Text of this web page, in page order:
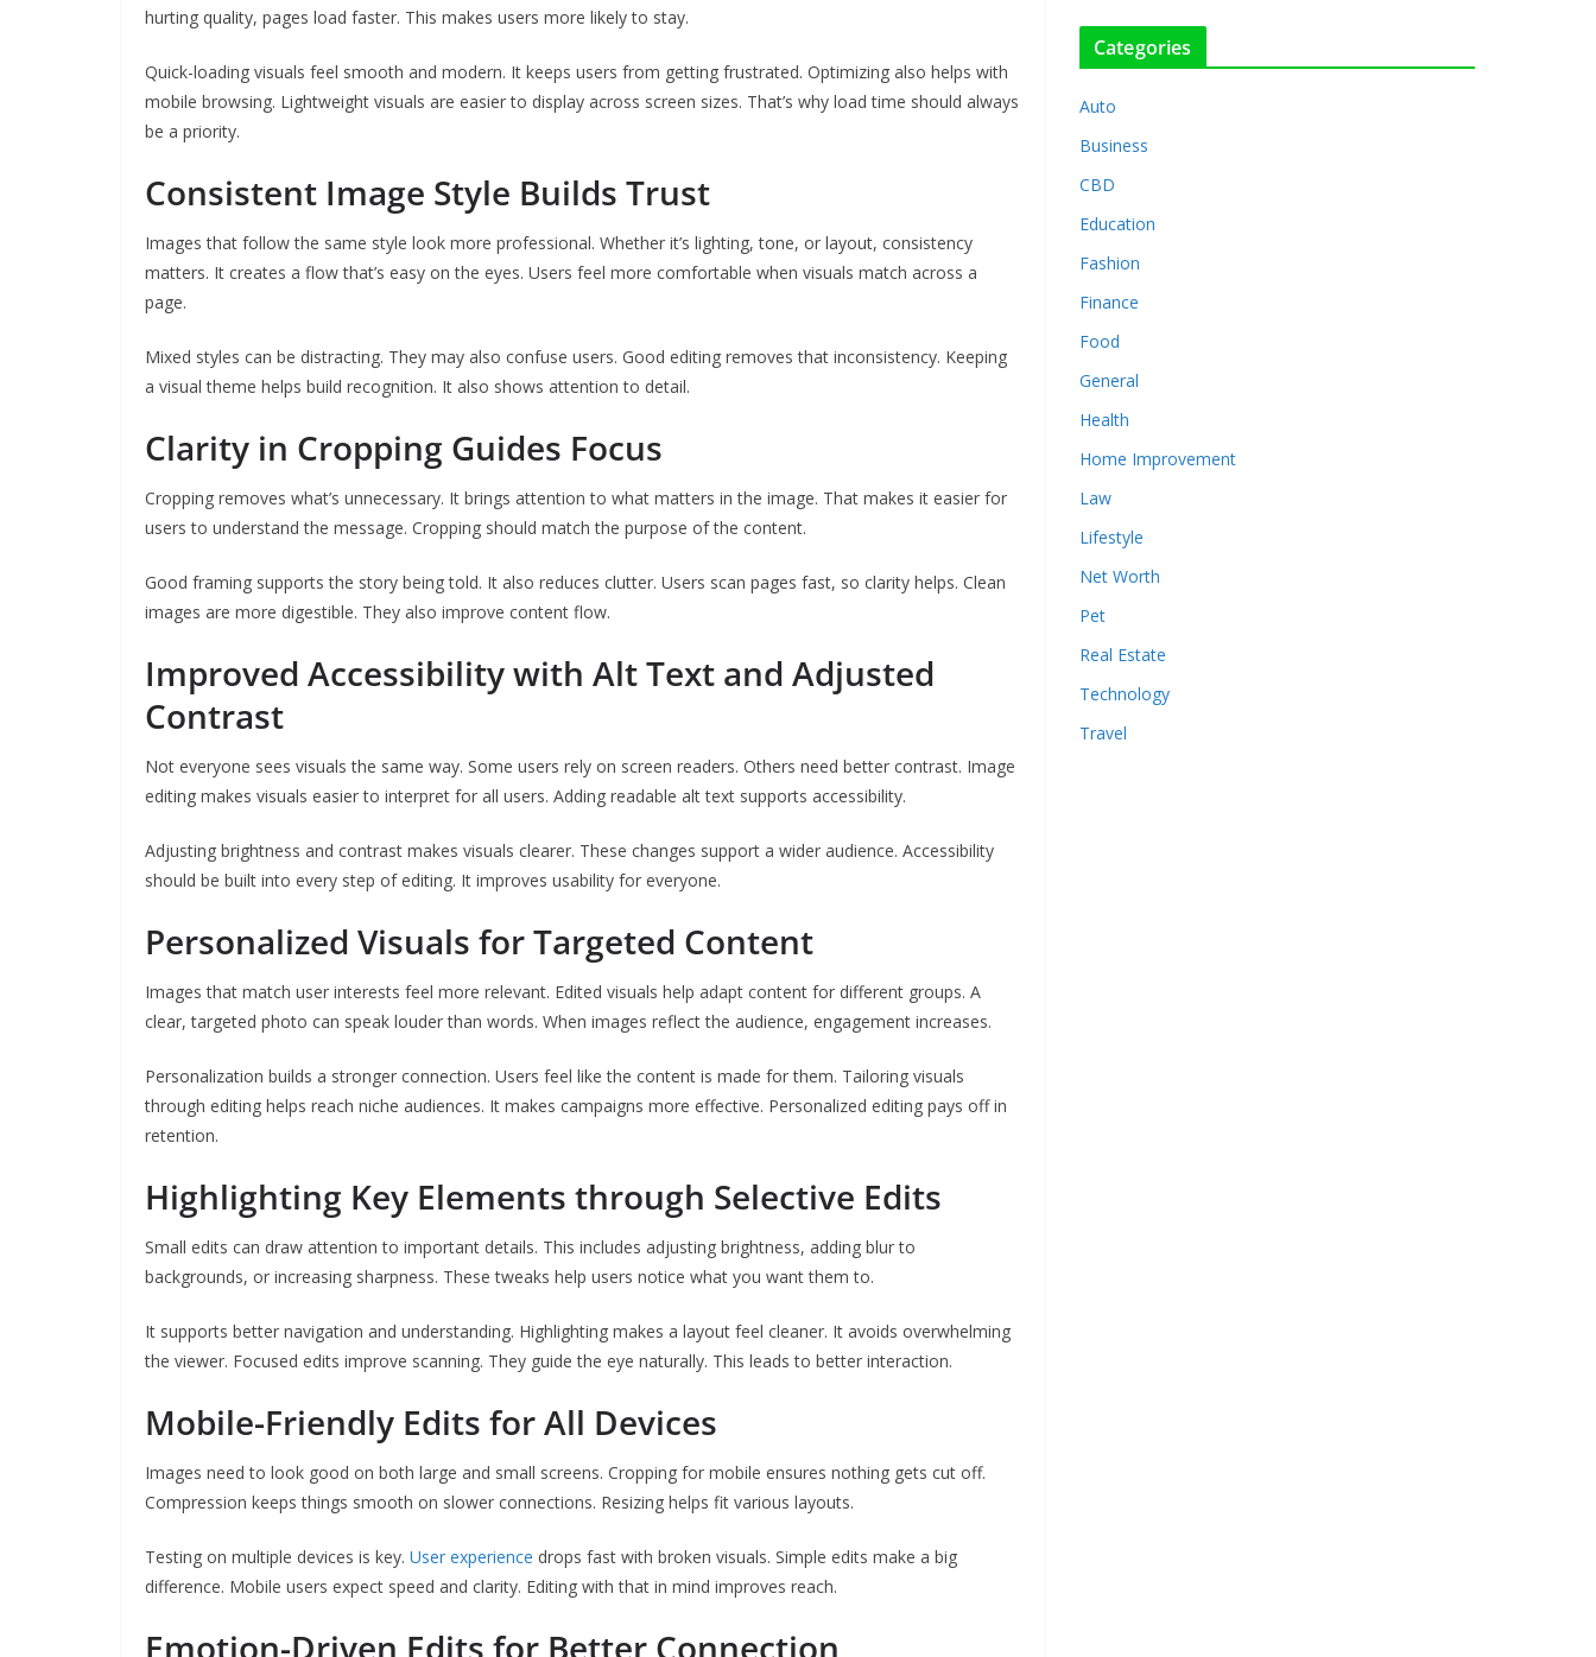
hurting quality, pages load faster. This makes users more likely to stay.
Quick-loading visuals feel smooth and modern. It keeps users from getting frustrated. Optimizing also helps with
mobile browsing. Lightweight visuals are easier to display across screen sizes. That’s why load time should always
be a priority.
Consistent Image Style Builds Trust
Images that follow the same style look more professional. Whether it’s lighting, tone, or layout, consistency
matters. It creates a flow that’s easy on the eyes. Users feel more comfortable when visuals match across a
page.
Mixed styles can be distracting. They may also confuse users. Good editing removes that inconsistency. Keeping
a visual theme helps build recognition. It also shows attention to detail.
Clarity in Cropping Guides Focus
Cropping removes what’s unnecessary. It brings attention to what matters in the image. That makes it easier for
users to understand the message. Cropping should match the purpose of the content.
Good framing supports the story being told. It also reduces clutter. Users scan pages fast, so clarity helps. Clean
images are more digestible. They also improve content flow.
Improved Accessibility with Alt Text and Adjusted
Contrast
Not everyone sees visuals the same way. Some users rely on screen readers. Others need better contrast. Image
editing makes visuals easier to interpret for all users. Adding readable alt text supports accessibility.
Adjusting brightness and contrast makes visuals clearer. These changes support a wider audience. Accessibility
should be built into every step of editing. It improves usability for everyone.
Personalized Visuals for Targeted Content
Images that match user interests feel more relevant. Edited visuals help adapt content for different groups. A
clear, targeted photo can speak louder than words. When images reflect the audience, engagement increases.
Personalization builds a stronger connection. Users feel like the content is made for them. Tailoring visuals
through editing helps reach niche audiences. It makes campaigns more effective. Personalized editing pays off in
retention.
Highlighting Key Elements through Selective Edits
Small edits can draw attention to important details. This includes adjusting brightness, adding blur to
backgrounds, or increasing sharpness. These tweaks help users notice what you want them to.
It supports better navigation and understanding. Highlighting makes a layout feel cleaner. It avoids overwhelming
the viewer. Focused edits improve scanning. They guide the eye naturally. This leads to better interaction.
Mobile-Friendly Edits for All Devices
Images need to look good on both large and small screens. Cropping for mobile ensures nothing gets cut off.
Compression keeps things smooth on slower connections. Resizing helps fit various layouts.
Testing on multiple devices is key. User experience drops fast with broken visuals. Simple edits make a big
difference. Mobile users expect speed and clarity. Editing with that in mind improves reach.
Emotion-Driven Edits for Better Connection
Categories
Auto
Business
CBD
Education
Fashion
Finance
Food
General
Health
Home Improvement
Law
Lifestyle
Net Worth
Pet
Real Estate
Technology
Travel